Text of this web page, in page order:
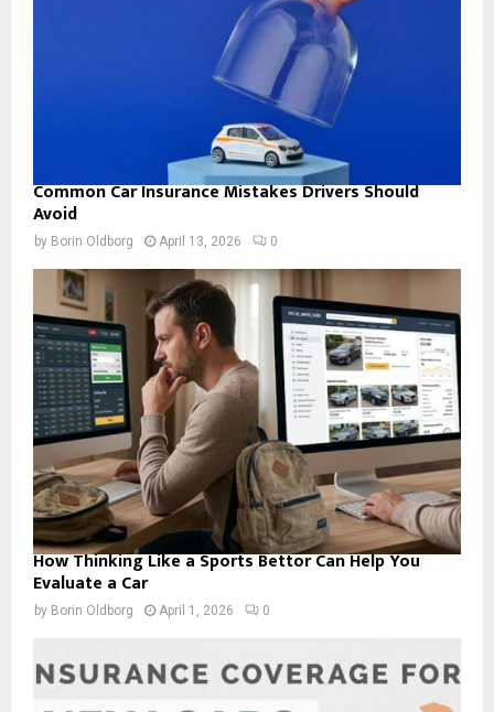
Common Car Insurance Mistakes Drivers Should
Avoid
by Borin Oldborg April 13, 2026 0
How Thinking Like a Sports Bettor Can Help You
Evaluate a Car
by Borin Oldborg April 1, 2026 0